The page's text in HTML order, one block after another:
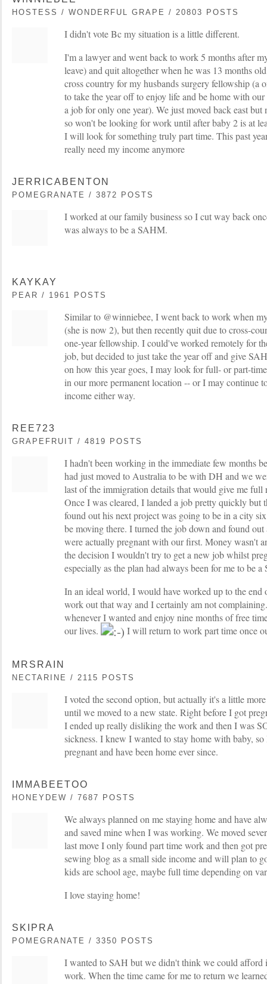
HOSTESS / WONDERFUL GRAPE / 20803 POSTS
I didn't vote Bc my situation is a little different.
I'm a lawyer and went back to work 5 months after
leave) and quit altogether when he was 13 months
cross country for my husbands surgery fellowship (a
to take the year off to enjoy life and be home with
a job for only one year). We just moved back east
so won't be looking for work until after baby 2 is at
I will look for something truly part time. This past
really need my income anymore
JERRICABENTON
POMEGRANATE / 3872 POSTS
I worked at our family business so I cut way back
was always to be a SAHM.
KAYKAY
PEAR / 1961 POSTS
Similar to @winniebee, I went back to work when
(she is now 2), but then recently quit due to cross-
one-year fellowship. I could've worked remotely for
job, but decided to just take the year off and give
on how this year goes, I may look for full- or part-
in our more permanent location -- or I may continue
income either way.
REE723
GRAPEFRUIT / 4819 POSTS
I hadn't been working in the immediate few months
had just moved to Australia to be with DH and we
last of the immigration details that would give me full
Once I was cleared, I landed a job pretty quickly but
found out his next project was going to be in a city
be moving there. I turned the job down and found
were actually pregnant with our first. Money wasn't
the decision I wouldn't try to get a new job whilst
especially as the plan had always been for me to be
In an ideal world, I would have worked up to the end
work out that way and I certainly am not
whenever I wanted and enjoy nine months of free
our lives.
I will return to work part time once
MRSRAIN
NECTARINE / 2115 POSTS
I voted the second option, but actually it's a little
until we moved to a new state. Right before I got
I ended up really disliking the work and then I was
sickness. I knew I wanted to stay home with baby,
pregnant and have been home ever since.
IMMABEETOO
HONEYDEW / 7687 POSTS
We always planned on me staying home and have
and saved mine when I was working. We moved
last move I only found part time work and then got
sewing blog as a small side income and will plan to
kids are school age, maybe full time depending on
I love staying home!
SKIPRA
POMEGRANATE / 3350 POSTS
I wanted to SAH but we didn't think we could afford
work. When the time came for me to return we